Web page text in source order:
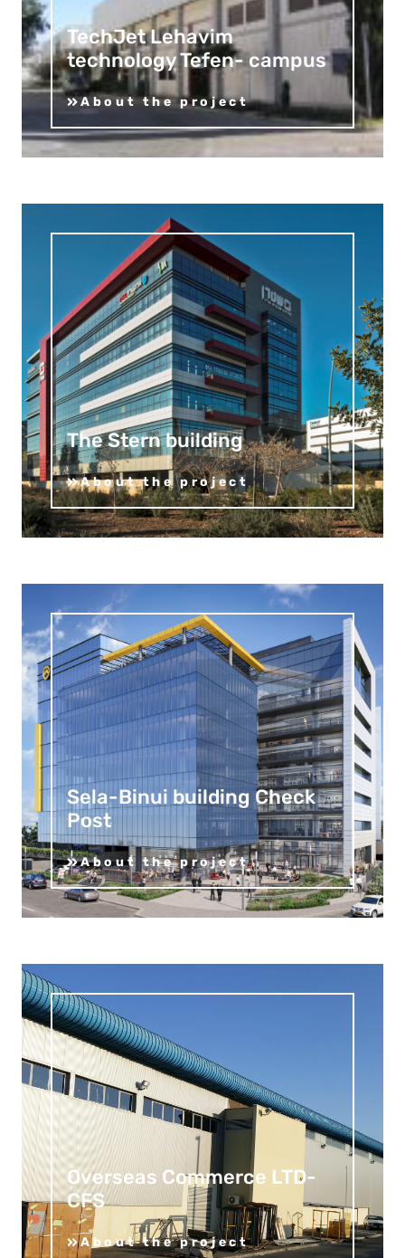
TechJet Lehavim
technology Tefen- campus
About the project
The Stern building
About the project
Sela-Binui building Check
Post
About the project
Overseas Commerce LTD-
CFS
About the project